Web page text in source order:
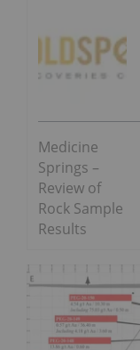
Medicine
Springs –
Review of
Rock Sample
Results